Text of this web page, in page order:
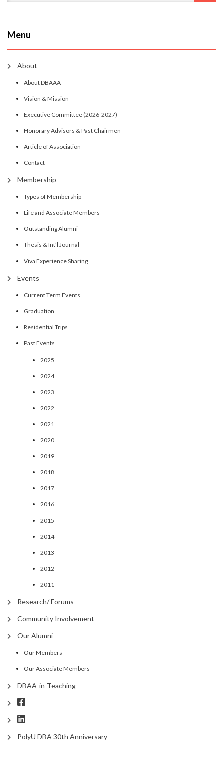
Menu
About
About DBAAA
Vision & Mission
Executive Committee (2026-2027)
Honorary Advisors & Past Chairmen
Article of Association
Contact
Membership
Types of Membership
Life and Associate Members
Outstanding Alumni
Thesis & Int’l Journal
Viva Experience Sharing
Events
Current Term Events
Graduation
Residential Trips
Past Events
2025
2024
2023
2022
2021
2020
2019
2018
2017
2016
2015
2014
2013
2012
2011
Research/ Forums
Community Involvement
Our Alumni
Our Members
Our Associate Members
DBAA-in-Teaching
PolyU DBA 30th Anniversary